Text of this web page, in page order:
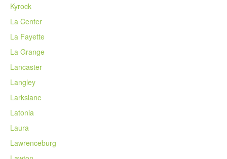
Kyrock
La Center
La Fayette
La Grange
Lancaster
Langley
Larkslane
Latonia
Laura
Lawrenceburg